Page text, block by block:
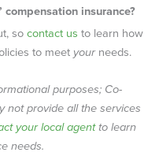
insurance?
socontact us to learn how
to meet yourneeds.
purposes; Co-
not provide all the services
yourlocal agentto learn
needs.